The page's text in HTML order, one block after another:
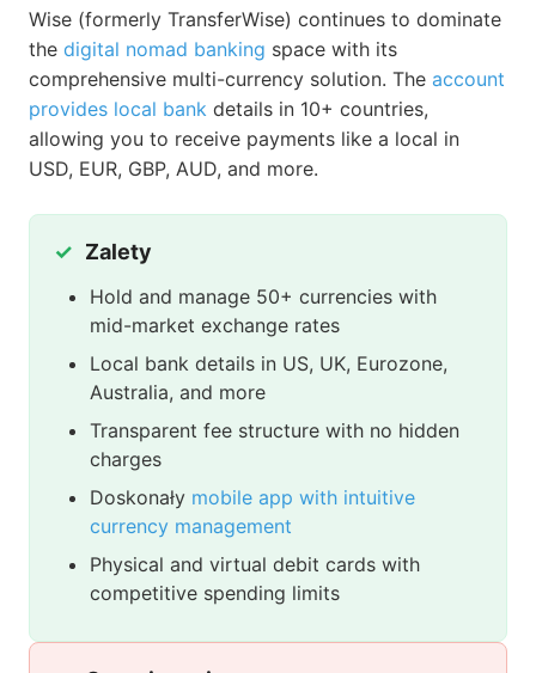
Wise (formerly TransferWise) continues to dominate
the digital nomad banking space with its
comprehensive multi-currency solution. The account
provides local bank details in 10+ countries,
allowing you to receive payments like a local in
USD, EUR, GBP, AUD, and more.
Zalety
Hold and manage 50+ currencies with
mid-market exchange rates
Local bank details in US, UK, Eurozone,
Australia, and more
Transparent fee structure with no hidden
charges
Doskonały mobile app with intuitive
currency management
Physical and virtual debit cards with
competitive spending limits